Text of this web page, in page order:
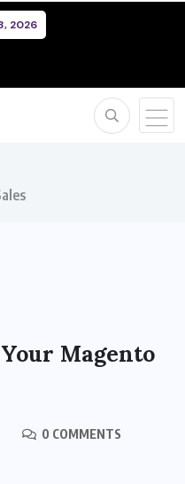
2026
Magento
0 COMMENTS